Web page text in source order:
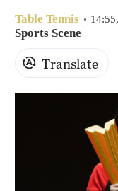
Mumbai
31°C
Delhi
Table Tennis
Sports Scene
Translate